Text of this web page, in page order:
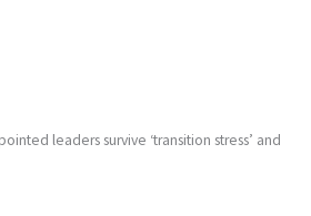
leaders survive ‘transition stress’ and